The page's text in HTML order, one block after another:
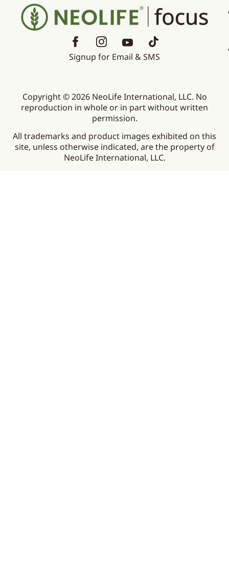
Signup for Email & SMS
Copyright © 2026 NeoLife International, LLC. No
reproduction in whole or in part without written
permission.
All trademarks and product images exhibited on this
site, unless otherwise indicated, are the property of
NeoLife International, LLC.